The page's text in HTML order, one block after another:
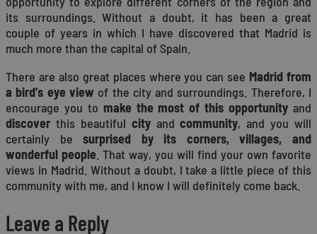
its surroundings. Without a doubt, it has been a great
couple of years in which I have discovered that Madrid is
much more than the capital of Spain.
There are also great places where you can see Madrid from
a bird’s eye view of the city and surroundings. Therefore, I
encourage you to make the most of this opportunity and
discover this beautiful cityandcommunity, and you will
certainly besurprised by its corners, villages, and
wonderful people . That way, you will find your own favorite
views in Madrid. Without a doubt, I take a little piece of this
community with me, and I know I will definitely come back.
Leave a Reply